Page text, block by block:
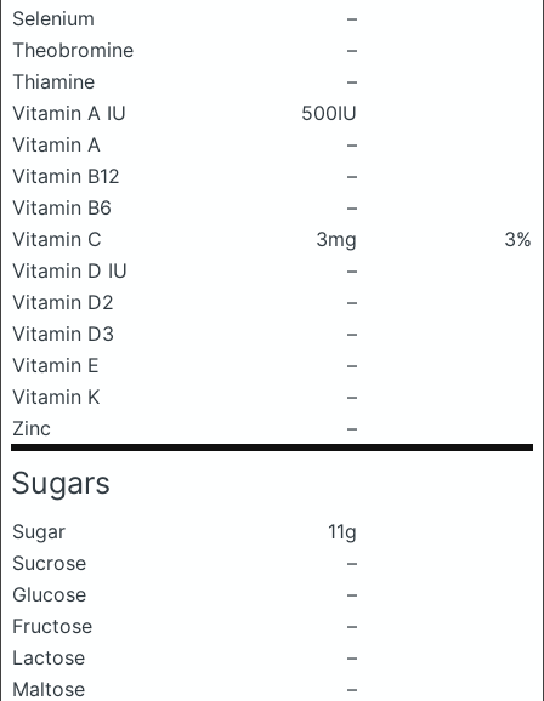
Selenium
–
Theobromine
–
Thiamine
–
Vitamin A IU
500IU
Vitamin A
–
Vitamin B12
–
Vitamin B6
–
Vitamin C
3mg
3%
Vitamin D IU
–
Vitamin D2
–
Vitamin D3
–
Vitamin E
–
Vitamin K
–
Zinc
–
Sugars
Sugar
11g
Sucrose
–
Glucose
–
Fructose
–
Lactose
–
Maltose
–